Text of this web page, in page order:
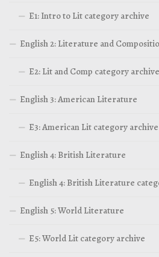
E1: Intro to Lit category archive
English 2: Literature and
E2: Lit and Comp category archive
English 3: American Literature
E3: American Lit category archive
English 4: British Literature
English 4: British Literature
English 5: World Literature
E5: World Lit category archive